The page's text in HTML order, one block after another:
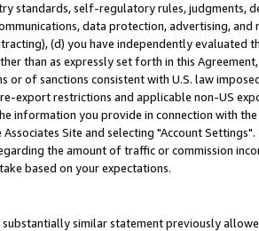
standards, self-regulatory rules,
data protection, advertising,
(d) you have independently evaluated
than as expressly set forth in this
or of sanctions consistent with U.S. law
export restrictions and applicable non-US
information you provide in connection with
Site and selecting "Account Settings".
the amount of traffic or commission
based on your expectations.
similar statement previously